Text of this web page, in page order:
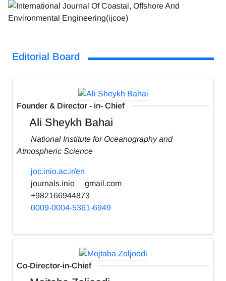
Editorial Board
Founder & Director - in- Chief
Ali Sheykh Bahai
National Institute for Oceanography and
Atmospheric Science
joc.inio.ac.ir/en
journals.inio
gmail.com
+982166944873
0009-0004-5361-6949
Co-Director-in-Chief